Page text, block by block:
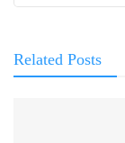
Related Posts